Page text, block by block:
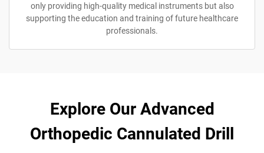
only providing high-quality medical instruments but also
supporting the education and training of future healthcare
professionals.
Explore Our Advanced
Orthopedic Cannulated Drill